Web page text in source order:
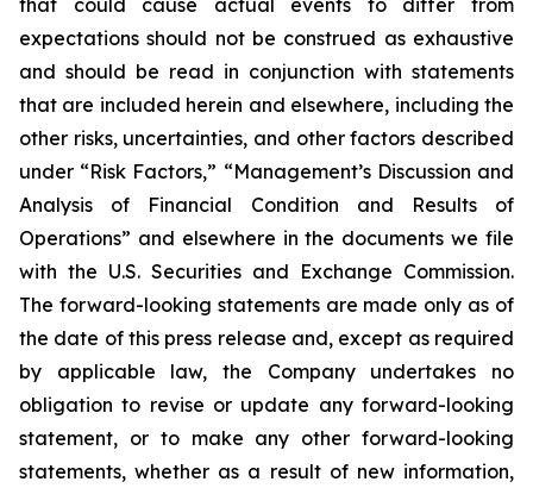
that could cause actual events to differ from
expectations should not be construed as exhaustive
and should be read in conjunction with statements
that are included herein and elsewhere, including the
other risks, uncertainties, and other factors described
under “Risk Factors,” “Management’s Discussion and
Analysis of Financial Condition and Results of
Operations” and elsewhere in the documents we file
with the U.S. Securities and Exchange Commission.
The forward-looking statements are made only as of
the date of this press release and, except as required
by applicable law, the Company undertakes no
obligation to revise or update any forward-looking
statement, or to make any other forward-looking
statements, whether as a result of new information,